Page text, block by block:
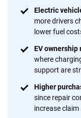
Electric
more drivers
lower fuel
EV
where
support are
Higher
since repair
increase claim
Why trust
At
insurance easier to
focused
provide expert
content — all
informed choices.
56M+